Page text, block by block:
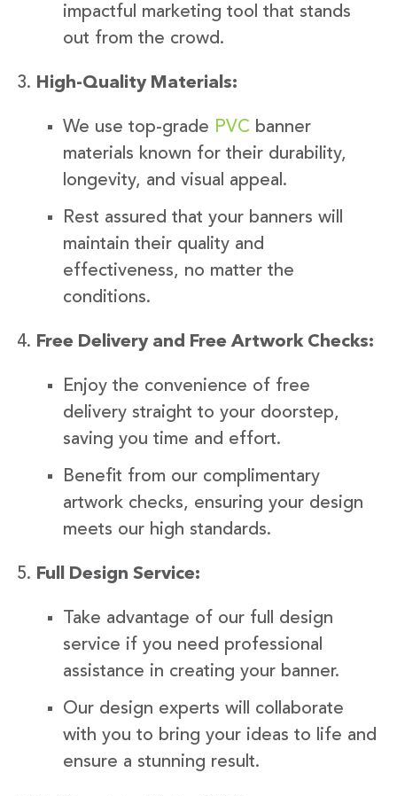
impactful marketing tool that stands
out from the crowd.
High-Quality Materials:
We use top-grade PVC banner
materials known for their durability,
longevity, and visual appeal.
Rest assured that your banners will
maintain their quality and
effectiveness, no matter the
conditions.
Free Delivery and Free Artwork Checks:
Enjoy the convenience of free
delivery straight to your doorstep,
saving you time and effort.
Benefit from our complimentary
artwork checks, ensuring your design
meets our high standards.
Full Design Service:
Take advantage of our full design
service if you need professional
assistance in creating your banner.
Our design experts will collaborate
with you to bring your ideas to life and
ensure a stunning result.